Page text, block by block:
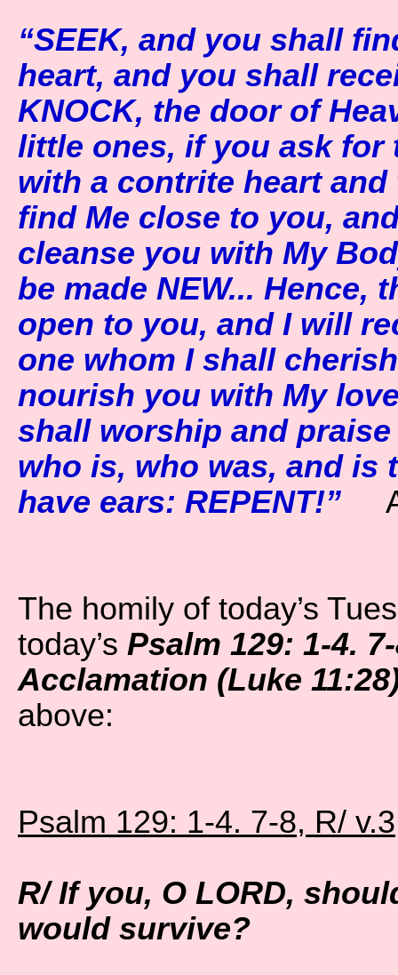
“SEEK, and you shall
heart, and you shall
KNOCK, the door of
little ones, if you ask
with a contrite heart
find Me close to you,
cleanse you with My
be made NEW... Hence,
open to you, and I will
one whom I shall
nourish you with My
shall worship and praise
who is, who was, and is
have ears: REPENT!”
The homily of today’s
today’s Psalm 129: 1-4.
Acclamation (Luke
above:
Psalm 129: 1-4. 7-8, R/ v.3
R/ If you, O LORD,
would survive?